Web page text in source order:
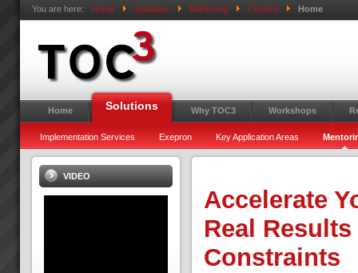
You are here: Home Solutions Mentoring Content Home
Home Solutions Why TOC3 Workshops
Implementation Services Exepron Key Application Areas
Accelerate
Real
Constraints
VIDEO